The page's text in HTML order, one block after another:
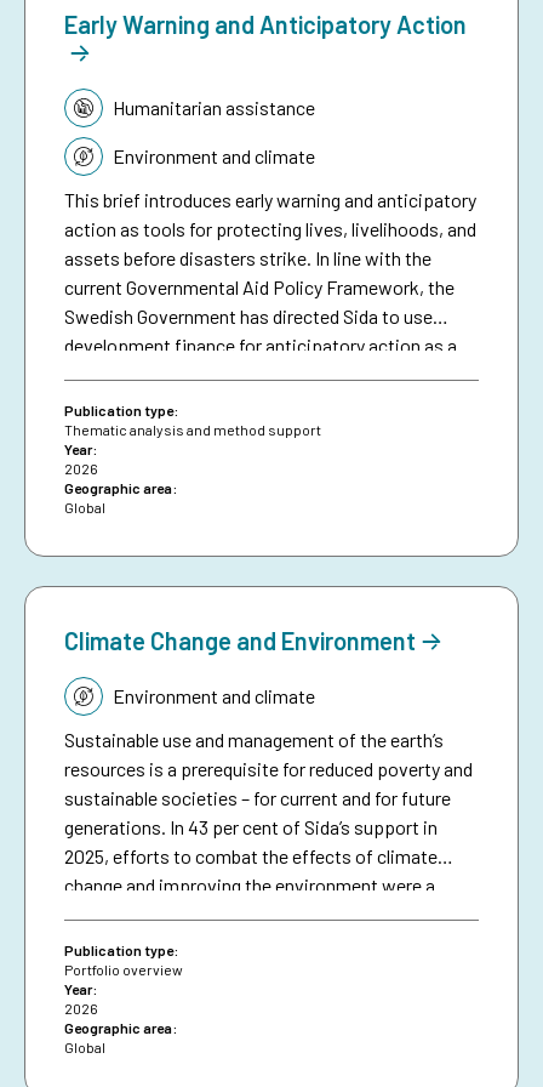
Early Warning and Anticipatory Action
Topic:Humanitarian assistance
Environment and climate
This brief introduces early warning and anticipatory
action as tools for protecting lives, livelihoods, and
assets before disasters strike. In line with the
current Governmental Aid Policy Framework, the
Swedish Government has directed Sida to use
development finance for anticipatory action as a
means of making climate aid more effective. The
brief serves as a resource for Sida staff, bringing
together collective experiences in development-
funded early warning and anticipatory action to
date, and aims to inspire future investments in
protecting people against preventable disasters. It
Publication type:
Thematic analysis and method support
Year:
2026
Geographic area:
Global
Climate Change and Environment
Topic:Environment and climate
Sustainable use and management of the earth’s
resources is a prerequisite for reduced poverty and
sustainable societies – for current and for future
generations. In 43 per cent of Sida’s support in
2025, efforts to combat the effects of climate
change and improving the environment were a
significant part in initiatives in different sectors
and thematic areas.1 This included efforts to avoid
and reduce greenhouse gas emissions and to
strengthen resilience to climate change, improve
environmental sustainability, restore and
sustainably manage natural resources and
Publication type:
Portfolio overview
Year:
2026
Geographic area:
Global